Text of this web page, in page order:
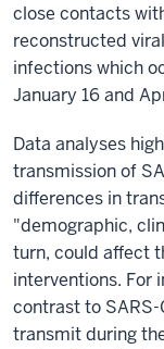
close contacts
reconstructed
infections which
January 16 and
Data analyses
transmission of
differences in
"demographic,
turn, could affect
interventions. For
contrast to
transmit during